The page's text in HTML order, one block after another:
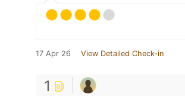
17 Apr 26 View Detailed Check-in
1